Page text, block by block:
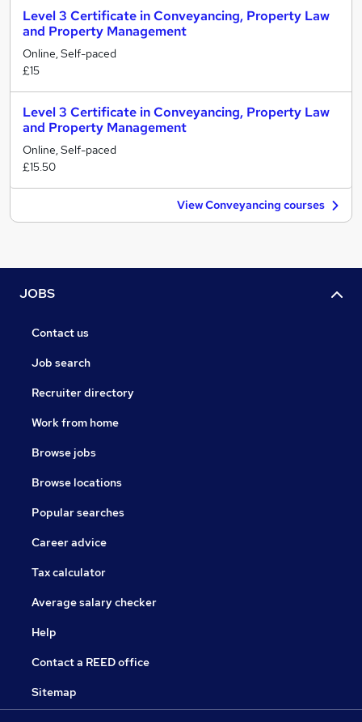
Level 3 Certificate in Conveyancing, Property Law
and Property Management
Online, Self-paced
£15
Level 3 Certificate in Conveyancing, Property Law
and Property Management
Online, Self-paced
£15.50
View Conveyancing courses
JOBS
Contact us
Job search
Recruiter directory
Work from home
Browse jobs
Browse locations
Popular searches
Career advice
Tax calculator
Average salary checker
Help
Contact a REED office
Sitemap